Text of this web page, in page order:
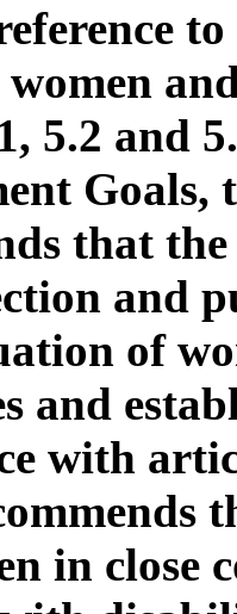
women
5.2 and
Goals,
that
and
of
and
with
in close